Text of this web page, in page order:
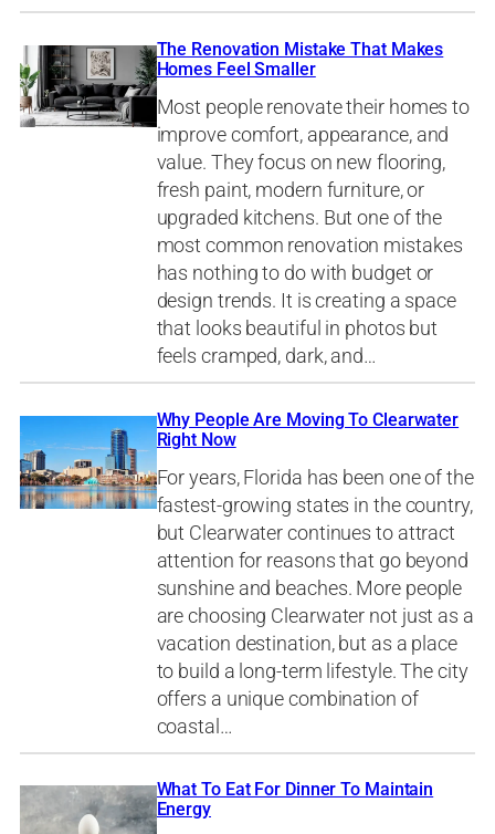
The Renovation Mistake That Makes
Homes Feel Smaller
Most people renovate their homes to
improve comfort, appearance, and
value. They focus on new flooring,
fresh paint, modern furniture, or
upgraded kitchens. But one of the
most common renovation mistakes
has nothing to do with budget or
design trends. It is creating a space
that looks beautiful in photos but
feels cramped, dark, and…
Why People Are Moving To Clearwater
Right Now
For years, Florida has been one of the
fastest-growing states in the country,
but Clearwater continues to attract
attention for reasons that go beyond
sunshine and beaches. More people
are choosing Clearwater not just as a
vacation destination, but as a place
to build a long-term lifestyle. The city
offers a unique combination of
coastal…
What To Eat For Dinner To Maintain
Energy